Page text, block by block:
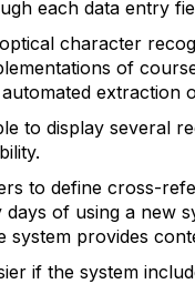
each data entry
character
of
extraction
to display several
to define cross-
of using a new
system provides
if the system